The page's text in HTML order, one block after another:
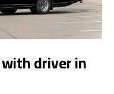
driver in